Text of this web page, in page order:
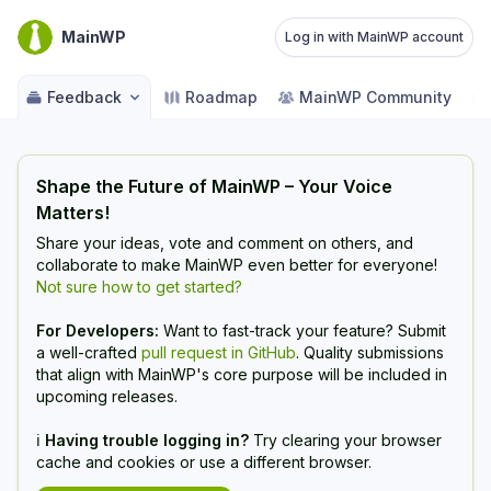
MainWP Log in with MainWP account
Feedback Roadmap MainWP Community
Shape the Future of MainWP – Your Voice
Matters!
Share your ideas, vote and comment on others, and
collaborate to make MainWP even better for everyone!
Not sure how to get started?
For Developers: Want to fast-track your feature? Submit
a well-crafted pull request in GitHub. Quality submissions
that align with MainWP's core purpose will be included in
upcoming releases.
ℹ️ Having trouble logging in? Try clearing your browser
cache and cookies or use a different browser.